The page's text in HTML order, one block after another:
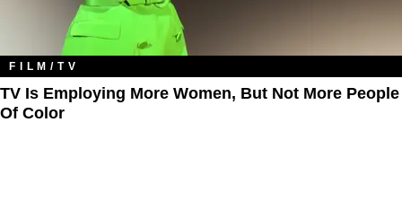
FILM/TV
TV Is Employing More Women, But Not More People
Of Color